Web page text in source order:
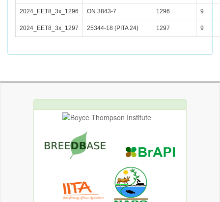
2024_EET8_3x_1296 ON 3843-7 1296 9
2024_EET8_3x_1297 25344-18 (PITA 24) 1297 9